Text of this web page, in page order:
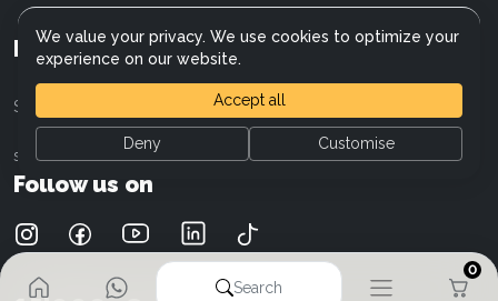
We value your privacy. We use cookies to optimize your
experience on our website.
Accept all
Deny Customise
Data protection
Referral program
E-Bike Wiki
Careers
Cannondale
Cresta
Electra
Fischer
Giant
Moustache
Kalkhoff
Mercedes-AMG F1 Team
Raymon
Mybikeplan AG
Sales: 043 505 13 18
sales@mybikeplan.ch
Follow us on
Search
0